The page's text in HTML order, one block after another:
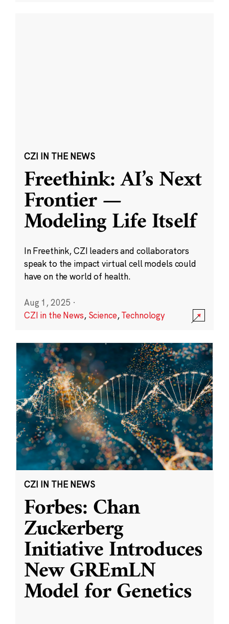
CZI IN THE NEWS
Freethink: AI’s Next
Frontier —
Modeling Life Itself
In Freethink, CZI leaders and collaborators
speak to the impact virtual cell models could
have on the world of health.
Aug 1, 2025 ·
CZI in the News, Science,Technology
CZI IN THE NEWS
Forbes: Chan
Zuckerberg
Initiative Introduces
New GREmLN
Model for Genetics